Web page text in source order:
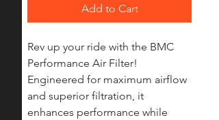
Add to Cart
Rev up your ride with the BMC
Performance Air Filter!
Engineered for maximum airflow
and superior filtration, it
enhances performance while